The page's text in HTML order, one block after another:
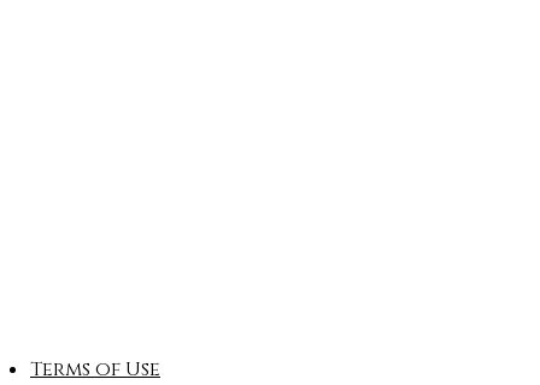
Terms of Use